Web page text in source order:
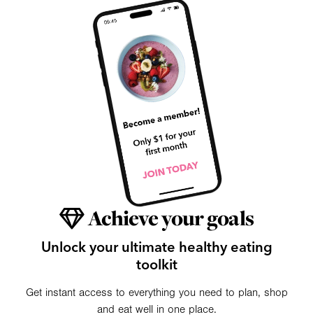
Achieve your goals
Unlock your ultimate healthy eating
toolkit
Get instant access to everything you need to plan, shop
and eat well in one place.